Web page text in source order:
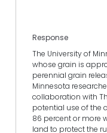
Response
The University of
whose grain is
perennial grain
Minnesota
collaboration with
potential use of the
86 percent or more
land to protect the